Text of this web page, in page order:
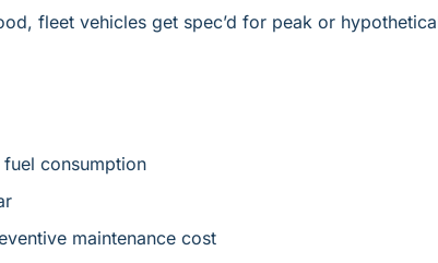
fleet vehicles get spec’d for peak or
consumption
maintenance cost